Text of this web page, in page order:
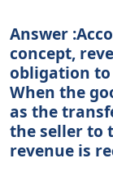
Answer
concept,
obligation to
When the
as the
the seller to
revenue is